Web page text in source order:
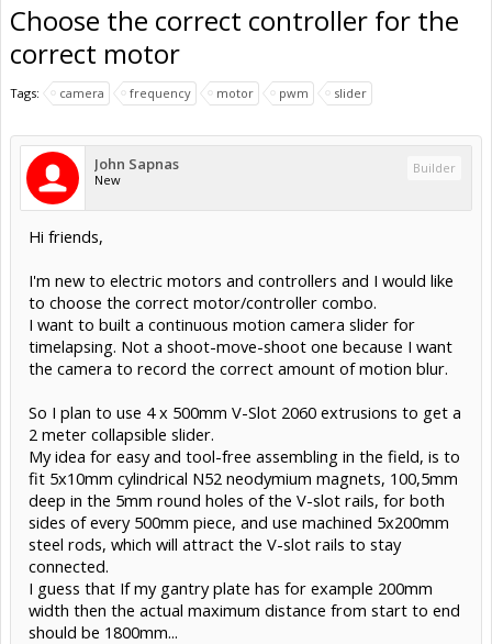
Choose the correct controller for the
correct motor
Tags: camera frequency motor pwm slider
John Sapnas
New
Builder
Hi friends,
I'm new to electric motors and controllers and I would like
to choose the correct motor/controller combo.
I want to built a continuous motion camera slider for
timelapsing. Not a shoot-move-shoot one because I want
the camera to record the correct amount of motion blur.
So I plan to use 4 x 500mm V-Slot 2060 extrusions to get a
2 meter collapsible slider.
My idea for easy and tool-free assembling in the field, is to
fit 5x10mm cylindrical N52 neodymium magnets, 100,5mm
deep in the 5mm round holes of the V-slot rails, for both
sides of every 500mm piece, and use machined 5x200mm
steel rods, which will attract the V-slot rails to stay
connected.
I guess that If my gantry plate has for example 200mm
width then the actual maximum distance from start to end
should be 1800mm...